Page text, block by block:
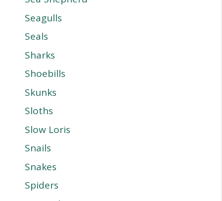
Seagulls
Seals
Sharks
Shoebills
Skunks
Sloths
Slow Loris
Snails
Snakes
Spiders